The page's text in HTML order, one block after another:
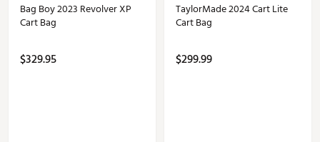
Bag Boy 2023 Revolver XP
Cart Bag
$329.95
TaylorMade 2024 Cart Lite
Cart Bag
$299.99